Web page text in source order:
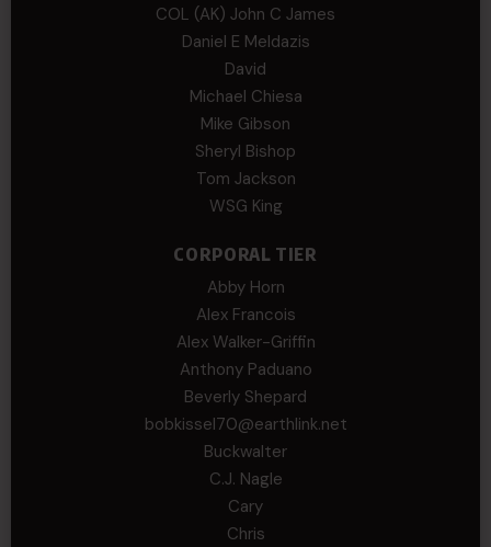
COL (AK) John C James
Daniel E Meldazis
David
Michael Chiesa
Mike Gibson
Sheryl Bishop
Tom Jackson
WSG King
CORPORAL TIER
Abby Horn
Alex Francois
Alex Walker-Griffin
Anthony Paduano
Beverly Shepard
bobkissel70@earthlink.net
Buckwalter
C.J. Nagle
Cary
Chris